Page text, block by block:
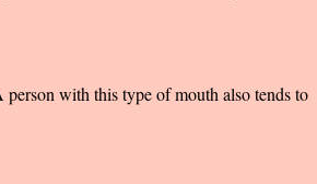
with this type of mouth also tends to